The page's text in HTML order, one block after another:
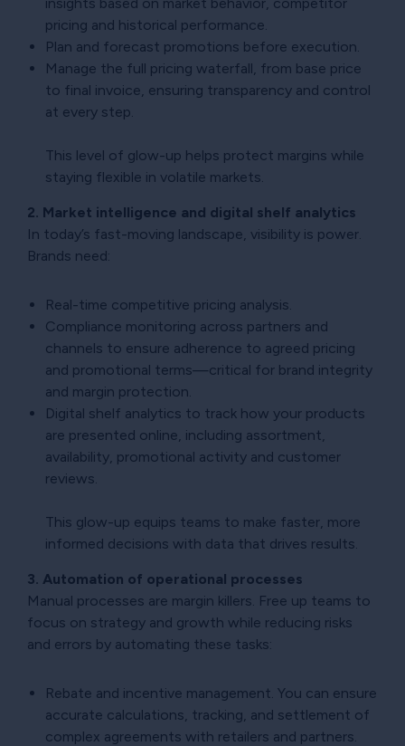
pricing and historical performance.
Plan and forecast promotions before execution.
Manage the full pricing waterfall, from base price
to final invoice, ensuring transparency and control
at every step.
This level of glow-up helps protect margins while
staying flexible in volatile markets.
2. Market intelligence and digital shelf analytics
In today’s fast-moving landscape, visibility is power.
Brands need:
Real-time competitive pricing analysis.
Compliance monitoring across partners and
channels to ensure adherence to agreed pricing
and promotional terms—critical for brand integrity
and margin protection.
Digital shelf analytics to track how your products
are presented online, including assortment,
availability, promotional activity and customer
reviews.
This glow-up equips teams to make faster, more
informed decisions with data that drives results.
3. Automation of operational processes
Manual processes are margin killers. Free up teams to
focus on strategy and growth while reducing risks
and errors by automating these tasks:
Rebate and incentive management. You can ensure
accurate calculations, tracking, and settlement of
complex agreements with retailers and partners.